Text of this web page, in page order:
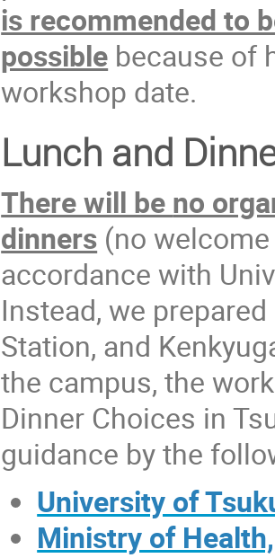
is recommended to
possible because of
workshop date.
Lunch and
There will be no
dinners (no
accordance with
Instead, we
Station, and
the campus, the
Dinner Choices in
guidance by the
University of
Ministry of